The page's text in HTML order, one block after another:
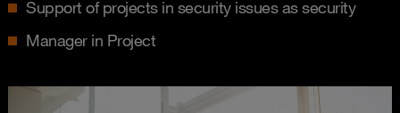
Support of projects in security issues as security
Manager in Project